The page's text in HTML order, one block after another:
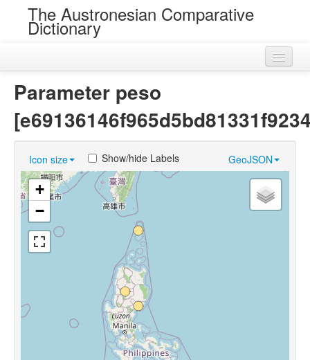
The Austronesian Comparative
Dictionary
Loans
Near Cognates
Chance Resemblances
Languages
Parameter peso
Icon size GeoJSON
Show/hide Labels
+
−